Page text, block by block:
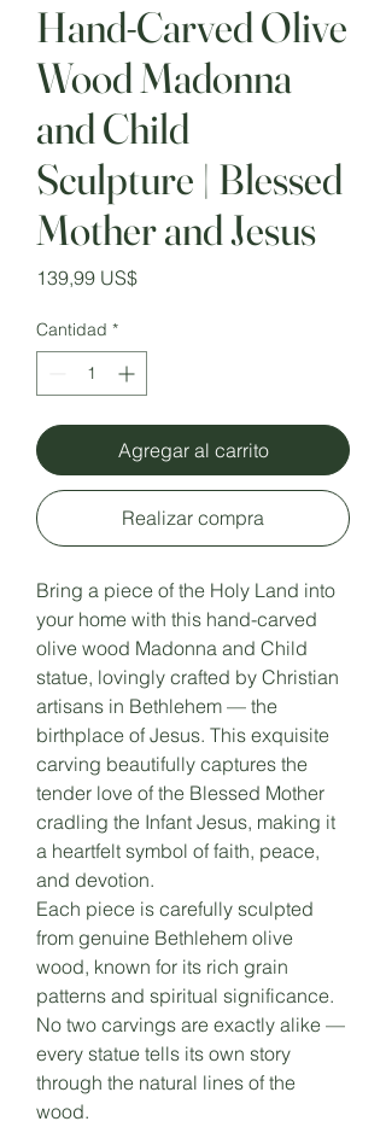
Hand-Carved Olive
Wood Madonna
and Child
Sculpture | Blessed
Mother and Jesus
139,99 US$Precio
Cantidad *
Agregar al carrito
Realizar compra
Bring a piece of the Holy Land into
your home with this hand-carved
olive wood Madonna and Child
statue, lovingly crafted by Christian
artisans in Bethlehem — the
birthplace of Jesus. This exquisite
carving beautifully captures the
tender love of the Blessed Mother
cradling the Infant Jesus, making it
a heartfelt symbol of faith, peace,
and devotion.
Each piece is carefully sculpted
from genuine Bethlehem olive
wood, known for its rich grain
patterns and spiritual significance.
No two carvings are exactly alike —
every statue tells its own story
through the natural lines of the
wood.